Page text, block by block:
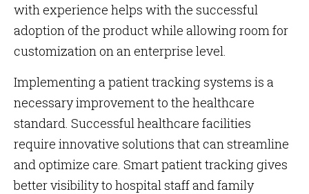
with experience helps with the successful
adoption of the product while allowing room for
customization on an enterprise level.
Implementing a patient tracking systems is a
necessary improvement to the healthcare
standard. Successful healthcare facilities
require innovative solutions that can streamline
and optimize care. Smart patient tracking gives
better visibility to hospital staff and family